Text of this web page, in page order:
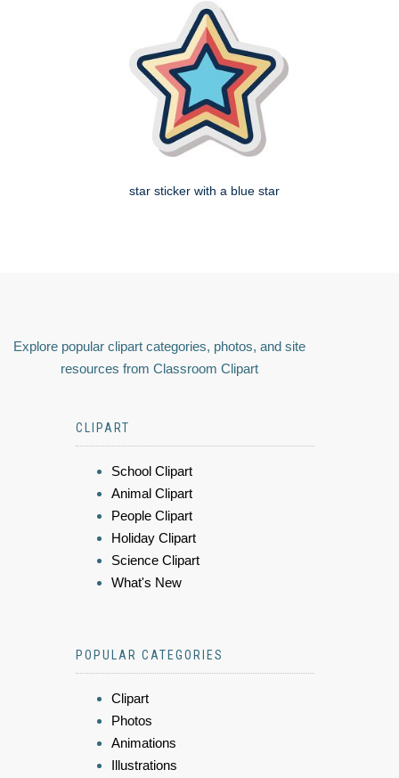
star sticker with a blue star
Explore popular clipart categories, photos, and site
resources from Classroom Clipart
CLIPART
School Clipart
Animal Clipart
People Clipart
Holiday Clipart
Science Clipart
What's New
POPULAR CATEGORIES
Clipart
Photos
Animations
Illustrations